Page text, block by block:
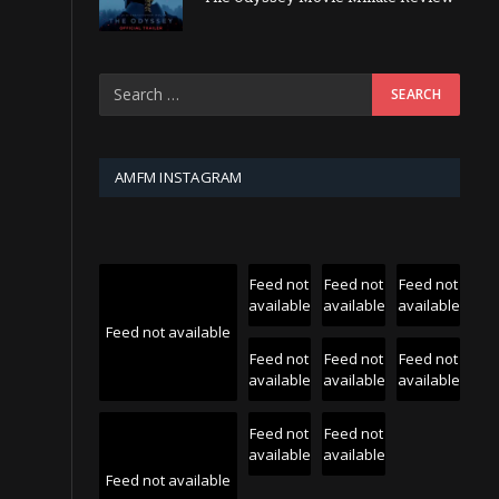
AMFM INSTAGRAM
Feed not available
Feed not
available
Feed not
available
Feed not
available
Feed not
available
Feed not
available
Feed not
available
Feed not available
Feed not
available
Feed not
available